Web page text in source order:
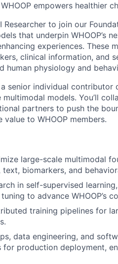
empowers healthier
Researcher to join our
that underpin WHOOP’s
experiences. These
clinical information, and
human physiology and
a senior individual
models. You’ll
partners to push the
to WHOOP members.
large-scale multimodal
biomarkers, and
in self-supervised
to advance WHOOP’s
training pipelines for
data engineering, and
production deployment,